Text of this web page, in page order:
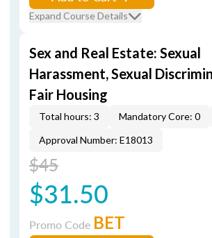
Expand Course Details
Sex and Real Estate: Sexual
Harassment, Sexual
Fair Housing
Total hours: 3 Mandatory Core: 0
Approval Number: E18013
$45
$31.50
Promo Code BET